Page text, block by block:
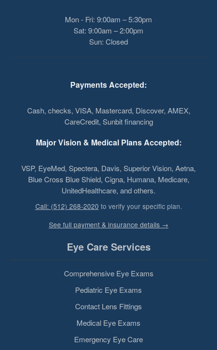
Mon - Fri: 9:00am – 5:30pm
Sat: 9:00am – 2:00pm
Sun: Closed
Payments Accepted:
Cash, checks, VISA, Mastercard, Discover, AMEX,
CareCredit, Sunbit financing
Major Vision & Medical Plans Accepted:
VSP, EyeMed, Spectera, Davis, Superior Vision, Aetna,
Blue Cross Blue Shield, Cigna, Humana, Medicare,
UnitedHealthcare, and others.
Call: (512) 268-2020 to verify your specific plan.
See full payment & insurance details →
Eye Care Services
Comprehensive Eye Exams
Pediatric Eye Exams
Contact Lens Fittings
Medical Eye Exams
Emergency Eye Care